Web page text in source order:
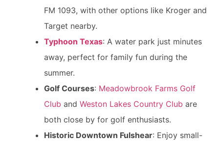
FM 1093, with other options like Kroger and
Target nearby.
Typhoon Texas: A water park just minutes
away, perfect for family fun during the
summer.
Golf Courses: Meadowbrook Farms Golf
Club and Weston Lakes Country Club are
both close by for golf enthusiasts.
Historic Downtown Fulshear: Enjoy small-